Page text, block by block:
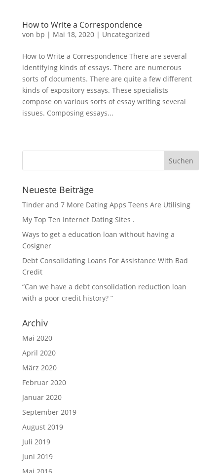
How to Write a Correspondence
von bp | Mai 18, 2020| Uncategorized
How to Write a Correspondence There are several
identifying kinds of essays. There are numerous
sorts of documents. There are quite a few different
kinds of expository essays. These specialists
compose on various sorts of essay writing several
issues. Composing essays...
Neueste Beiträge
Tinder and 7 More Dating Apps Teens Are Utilising
My Top Ten Internet Dating Sites .
Ways to get a education loan without having a
Cosigner
Debt Consolidating Loans For Assistance With Bad
Credit
“Can we have a debt consolidation reduction loan
with a poor credit history? ”
Archiv
Mai 2020
April 2020
März 2020
Februar 2020
Januar 2020
September 2019
August 2019
Juli 2019
Juni 2019